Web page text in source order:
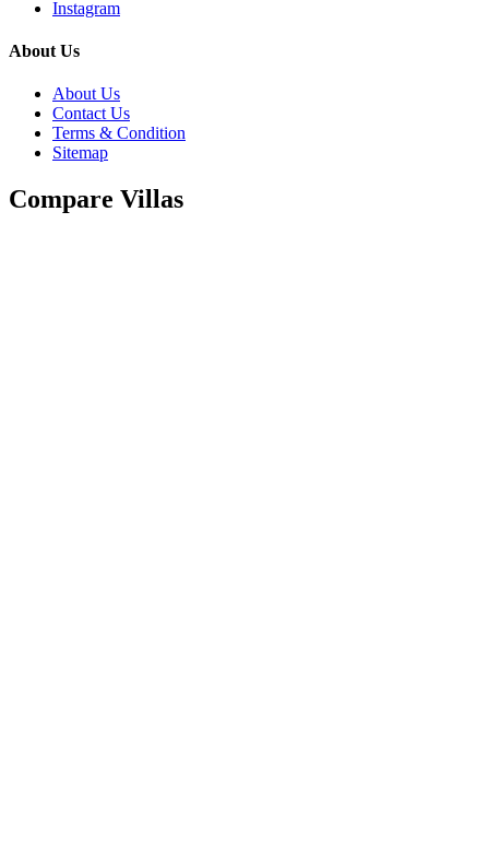
Instagram
About Us
About Us
Contact Us
Terms & Condition
Sitemap
Compare Villas